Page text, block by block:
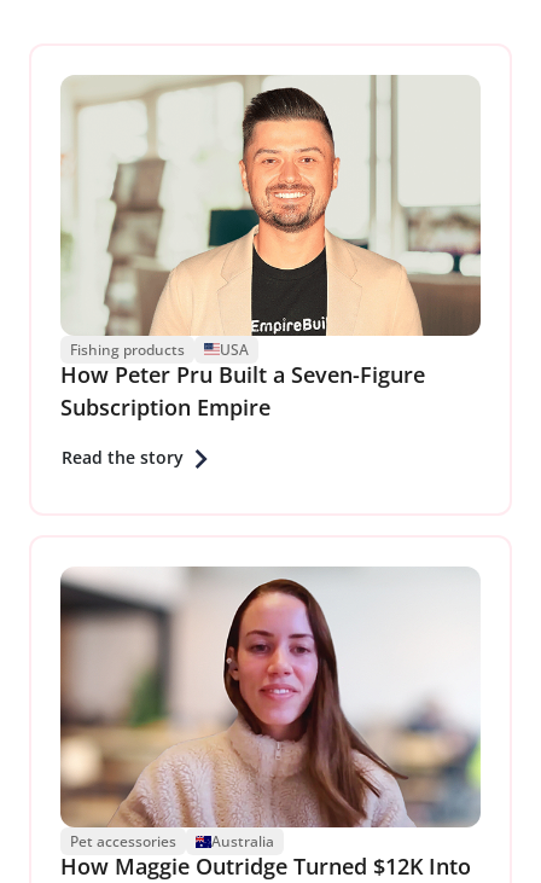
Fishing products USA
How Peter Pru Built a Seven-Figure
Subscription Empire
Read the story
Pet accessories Australia
How Maggie Outridge Turned $12K Into